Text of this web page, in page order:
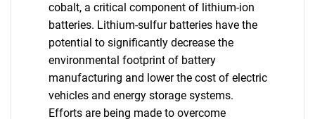
cobalt, a critical component of lithium-ion
batteries. Lithium-sulfur batteries have the
potential to significantly decrease the
environmental footprint of battery
manufacturing and lower the cost of electric
vehicles and energy storage systems.
Efforts are being made to overcome